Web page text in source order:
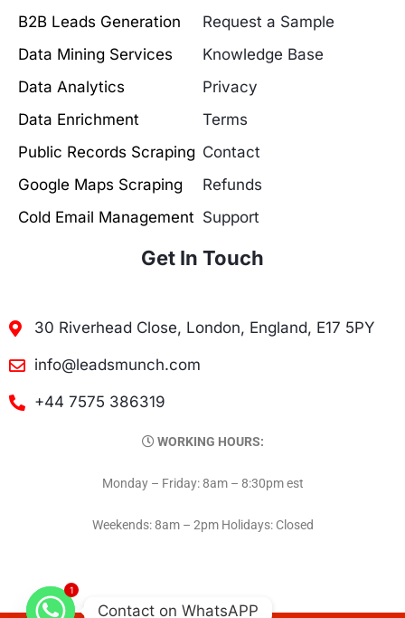
B2B Leads Generation
Data Mining Services
Data Analytics
Data Enrichment
Public Records Scraping
Google Maps Scraping
Cold Email Management
Request a Sample
Knowledge Base
Privacy
Terms
Contact
Refunds
Support
Get In Touch
30 Riverhead Close, London, England, E17 5PY
info@leadsmunch.com
+44 7575 386319
WORKING HOURS:
Monday – Friday: 8am – 8:30pm est
Weekends: 8am – 2pm Holidays: Closed
1
Contact on WhatsAPP